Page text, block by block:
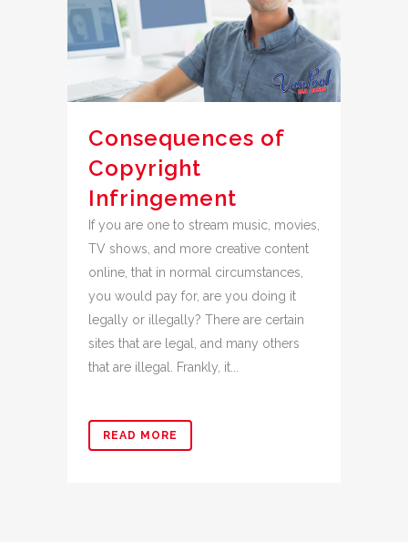
Consequences of
Copyright
Infringement
If you are one to stream music, movies,
TV shows, and more creative content
online, that in normal circumstances,
you would pay for, are you doing it
legally or illegally? There are certain
sites that are legal, and many others
that are illegal. Frankly, it...
READ MORE